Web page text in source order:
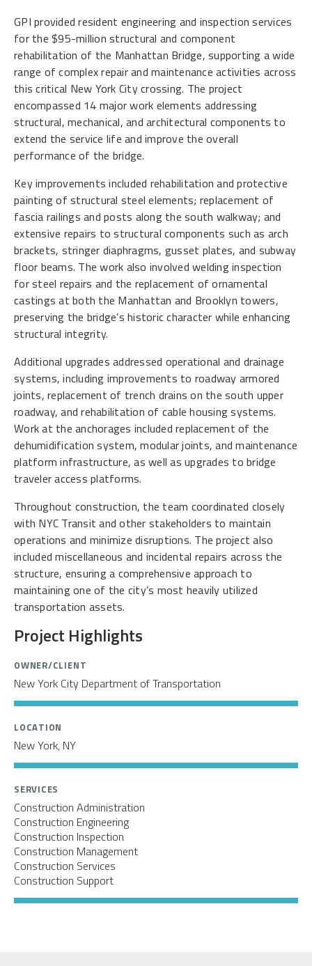
GPI provided resident engineering and inspection services
for the $95-million structural and component
rehabilitation of the Manhattan Bridge, supporting a wide
range of complex repair and maintenance activities across
this critical New York City crossing. The project
encompassed 14 major work elements addressing
structural, mechanical, and architectural components to
extend the service life and improve the overall
performance of the bridge.
Key improvements included rehabilitation and protective
painting of structural steel elements; replacement of
fascia railings and posts along the south walkway; and
extensive repairs to structural components such as arch
brackets, stringer diaphragms, gusset plates, and subway
floor beams. The work also involved welding inspection
for steel repairs and the replacement of ornamental
castings at both the Manhattan and Brooklyn towers,
preserving the bridge’s historic character while enhancing
structural integrity.
Additional upgrades addressed operational and drainage
systems, including improvements to roadway armored
joints, replacement of trench drains on the south upper
roadway, and rehabilitation of cable housing systems.
Work at the anchorages included replacement of the
dehumidification system, modular joints, and maintenance
platform infrastructure, as well as upgrades to bridge
traveler access platforms.
Throughout construction, the team coordinated closely
with NYC Transit and other stakeholders to maintain
operations and minimize disruptions. The project also
included miscellaneous and incidental repairs across the
structure, ensuring a comprehensive approach to
maintaining one of the city’s most heavily utilized
transportation assets.
Project Highlights
OWNER/CLIENT
New York City Department of Transportation
LOCATION
New York, NY
SERVICES
Construction Administration
Construction Engineering
Construction Inspection
Construction Management
Construction Services
Construction Support